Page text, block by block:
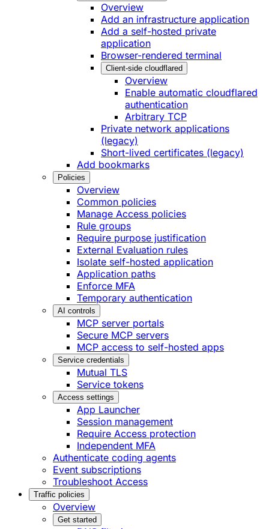
Overview
Add an infrastructure application
Add a self-hosted private
application
Browser-rendered terminal
Client-side cloudflared
Overview
Enable automatic cloudflared
authentication
Arbitrary TCP
Private network applications
(legacy)
Short-lived certificates (legacy)
Add bookmarks
Policies
Overview
Common policies
Manage Access policies
Rule groups
Require purpose justification
External Evaluation rules
Isolate self-hosted application
Application paths
Enforce MFA
Temporary authentication
AI controls
MCP server portals
Secure MCP servers
MCP access to self-hosted apps
Service credentials
Mutual TLS
Service tokens
Access settings
App Launcher
Session management
Require Access protection
Independent MFA
Authenticate coding agents
Event subscriptions
Troubleshoot Access
Traffic policies
Overview
Get started